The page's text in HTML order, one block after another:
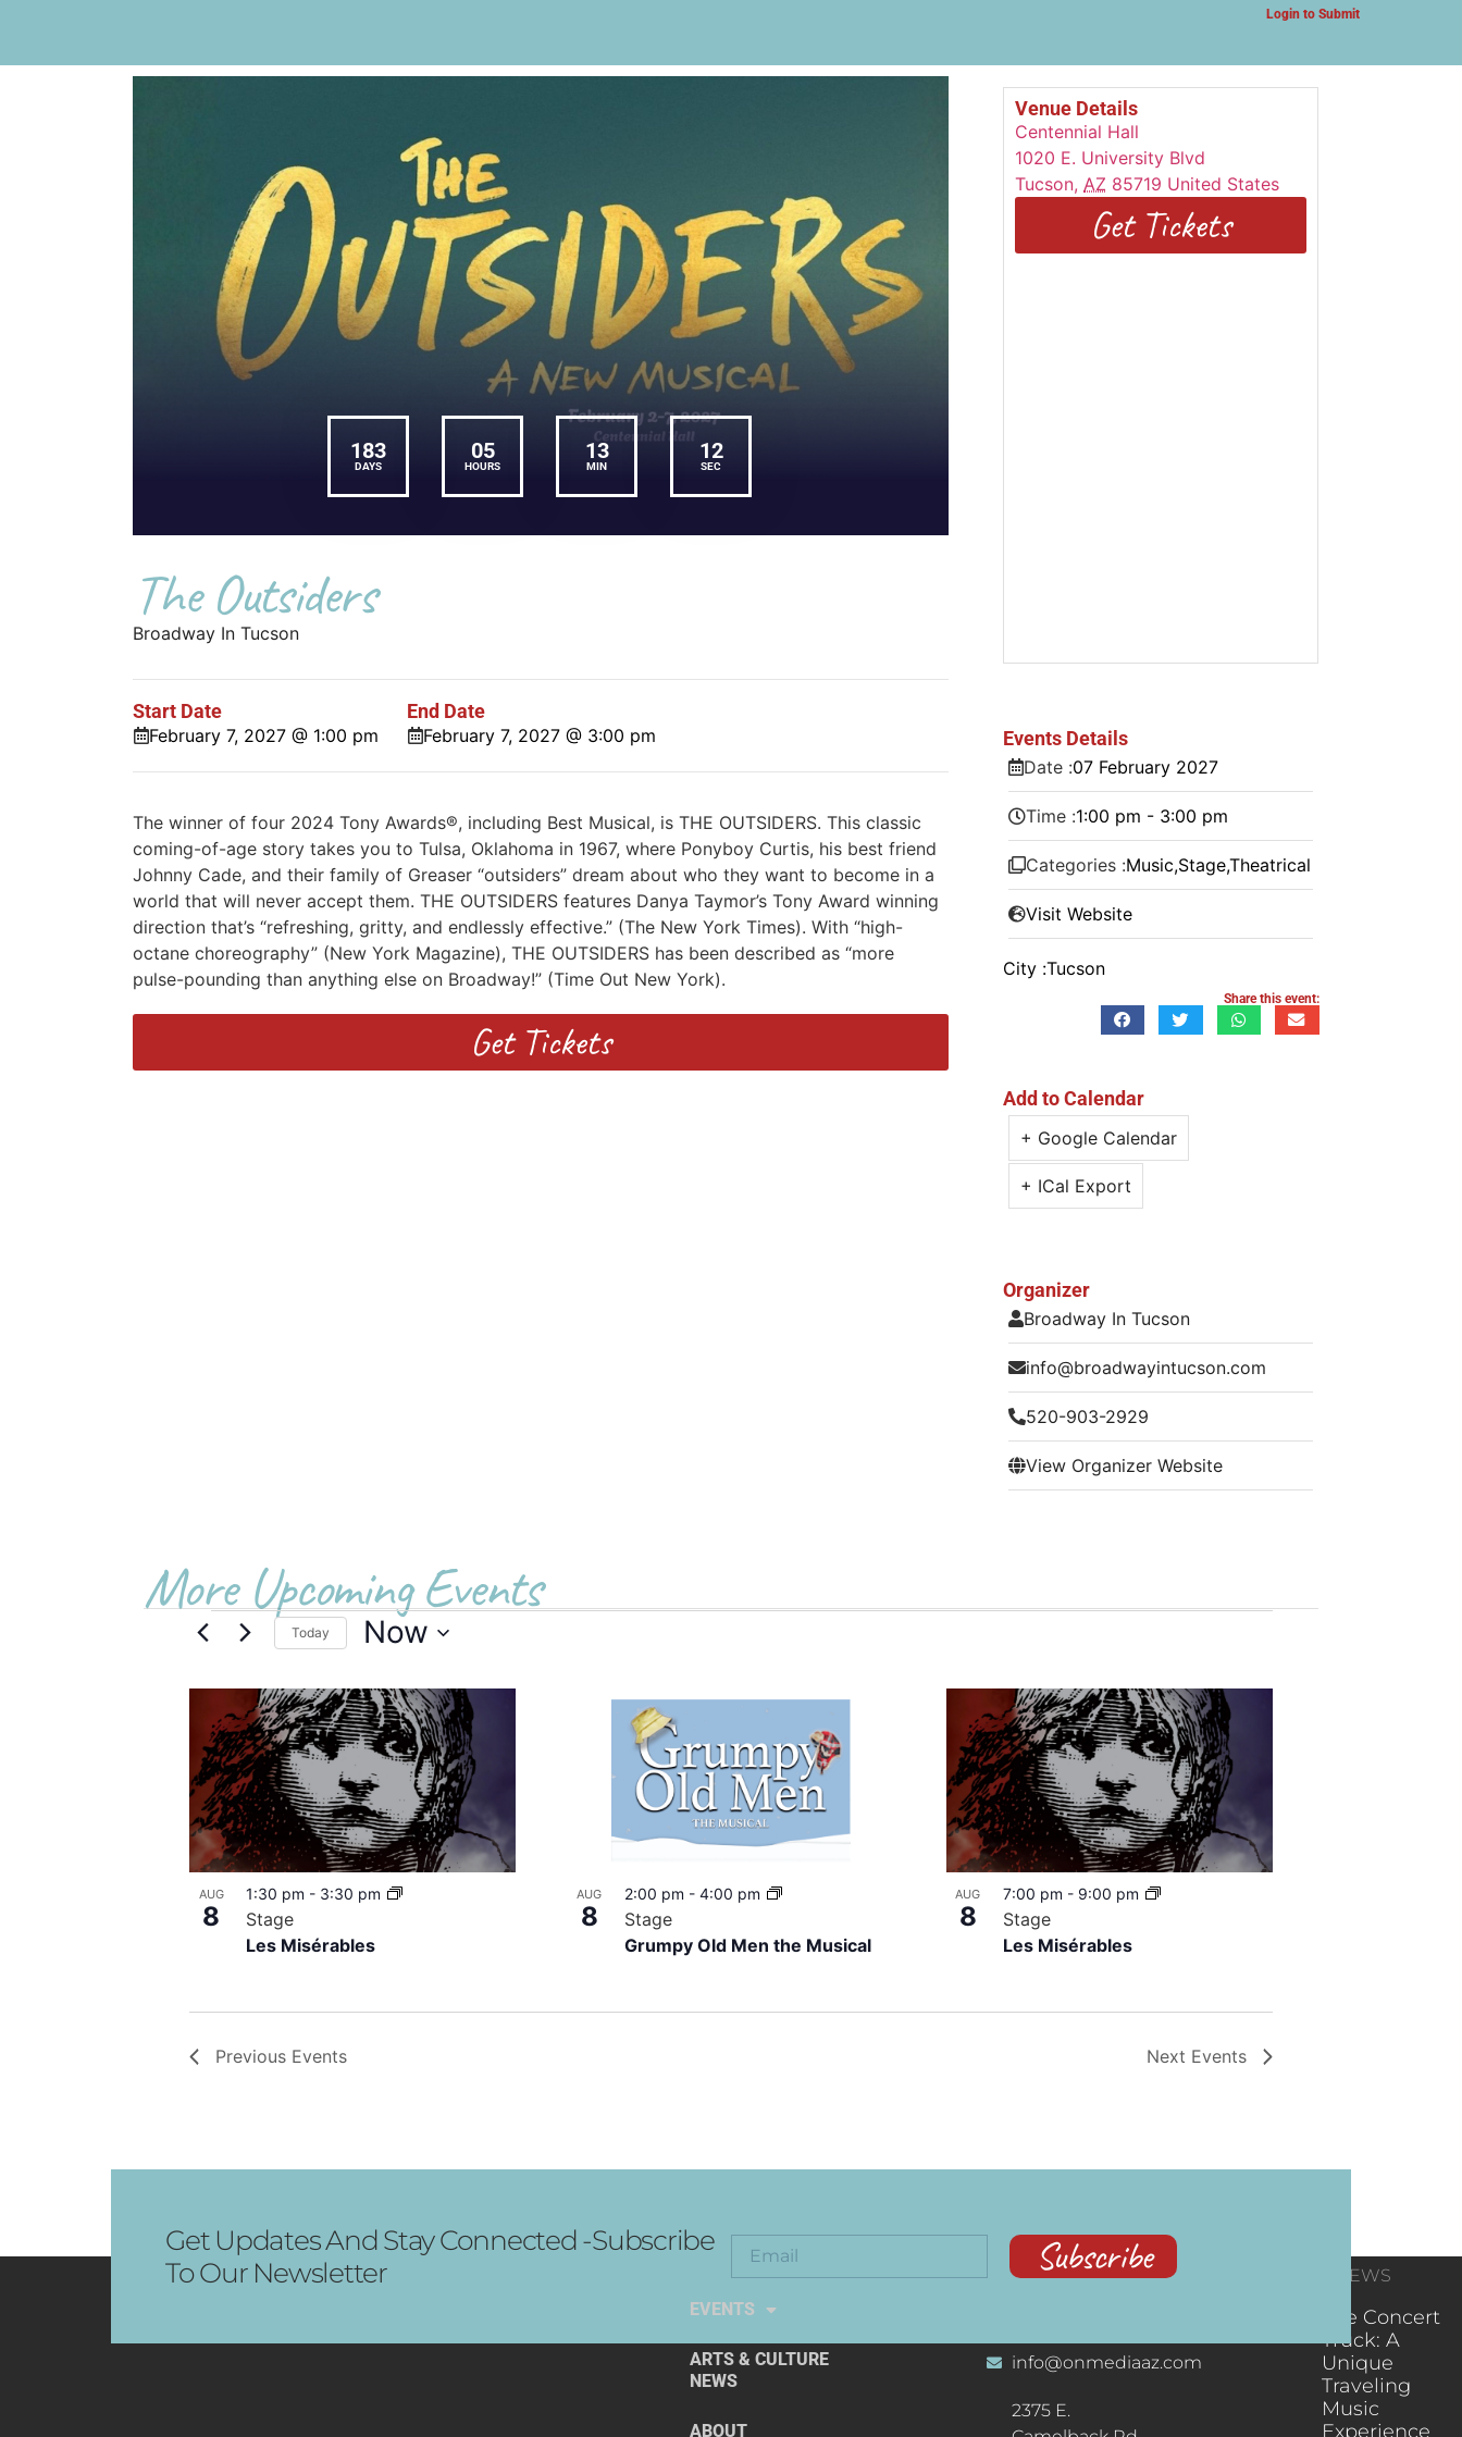
Login to Submit
183
DAYS
05
HOURS
13
MIN
11
SEC
The Outsiders
Broadway In Tucson
Start Date
February 7, 2027 @ 1:00 pm
End Date
February 7, 2027 @ 3:00 pm
The winner of four 2024 Tony Awards®, including Best Musical, is THE OUTSIDERS. This classic
coming-of-age story takes you to Tulsa, Oklahoma in 1967, where Ponyboy Curtis, his best friend
Johnny Cade, and their family of Greaser “outsiders” dream about who they want to become in a
world that will never accept them. THE OUTSIDERS features Danya Taymor’s Tony Award winning
direction that’s “refreshing, gritty, and endlessly effective.” (The New York Times). With “high-
octane choreography” (New York Magazine), THE OUTSIDERS has been described as “more
pulse-pounding than anything else on Broadway!” (Time Out New York).
Get Tickets
Venue Details
Centennial Hall
1020 E. University Blvd
Tucson, AZ 85719 United States
Get Tickets
Events Details
Date :07 February 2027
Time :1:00 pm - 3:00 pm
Categories :Music,Stage,Theatrical
Visit Website
City :Tucson
Share this event:
Add to Calendar
+ Google Calendar
+ ICal Export
Organizer
Broadway In Tucson
info@broadwayintucson.com
520-903-2929
View Organizer Website
More Upcoming Events
Today Now
List
of
events
in
Photo
View
AUG
8
Les Misérables
1:30 pm - 3:30 pm
Stage
AUG
8
Grumpy Old Men the Musical
2:00 pm - 4:00 pm
Stage
AUG
8
Les Misérables
7:00 pm - 9:00 pm
Stage
Previous Events Next Events
Get Updates And Stay Connected -Subscribe
To Our Newsletter
Subscribe
EXPLORE THE ARTS
EVENTS
ARTS & CULTURE
NEWS
ABOUT
CONTACT
info@onmediaaz.com
2375 E.
RECENT NEWS
The Concert
Truck: A
Unique
Traveling
Music
Experience